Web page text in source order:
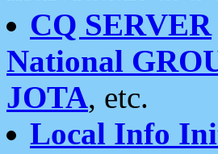
CQ SERVER
National
JOTA, etc.
Local Info